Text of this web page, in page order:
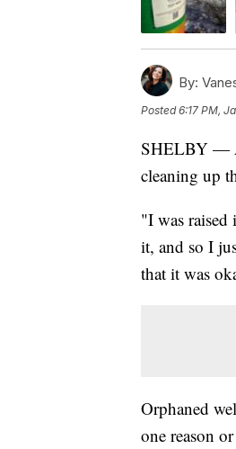
By:
Posted6:17 PM,
SHELBY —
cleaning up
"I was raised
it, and so I
that it was
Orphaned
one reason